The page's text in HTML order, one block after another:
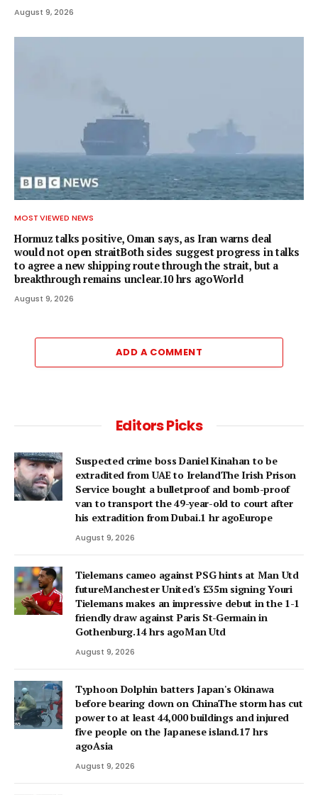
August 9, 2026
MOST VIEWED NEWS
Hormuz talks positive, Oman says, as Iran warns deal
would not open straitBoth sides suggest progress in talks
to agree a new shipping route through the strait, but a
breakthrough remains unclear.10 hrs agoWorld
August 9, 2026
ADD A COMMENT
Editors Picks
Suspected crime boss Daniel Kinahan to be
extradited from UAE to IrelandThe Irish Prison
Service bought a bulletproof and bomb-proof
van to transport the 49-year-old to court after
his extradition from Dubai.1 hr agoEurope
August 9, 2026
Tielemans cameo against PSG hints at Man Utd
futureManchester United's £35m signing Youri
Tielemans makes an impressive debut in the 1-1
friendly draw against Paris St-Germain in
Gothenburg.14 hrs agoMan Utd
August 9, 2026
Typhoon Dolphin batters Japan's Okinawa
before bearing down on ChinaThe storm has cut
power to at least 44,000 buildings and injured
five people on the Japanese island.17 hrs
agoAsia
August 9, 2026